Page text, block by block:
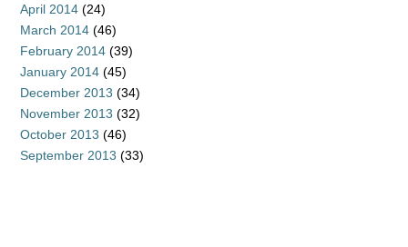
April 2014 (24)
March 2014 (46)
February 2014 (39)
January 2014 (45)
December 2013 (34)
November 2013 (32)
October 2013 (46)
September 2013 (33)